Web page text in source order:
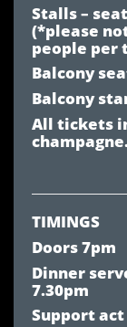
Stalls –
(*please
people per
Balcony
Balcony
All tickets
TIMINGS
Doors 7pm
Dinner
7.30pm
Support act